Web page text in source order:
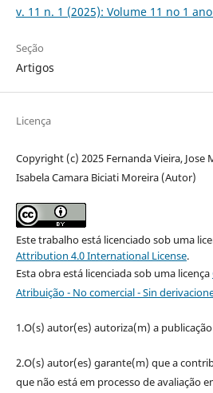
v. 11 n. 1 (2025): Volume 11 no 1
Seção
Artigos
Licença
Copyright (c) 2025 Fernanda Vieira, Jose
Isabela Camara Biciati Moreira (Autor)
Este trabalho está licenciado sob uma
Attribution 4.0 International License.
Esta obra está licenciada sob uma licença
Atribuição - No comercial - Sin
1.O(s) autor(es) autoriza(m) a
2.O(s) autor(es) garante(m) que a
que não está em processo de avaliação